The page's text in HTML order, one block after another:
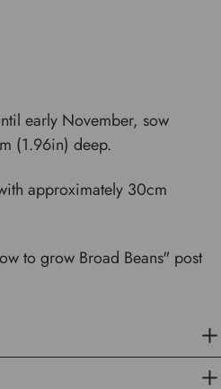
early November, sow
(1.96in) deep.
approximately 30cm
to grow Broad Beans" post